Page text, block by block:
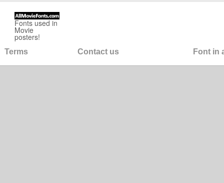
Fonts used in
Movie
posters!
Terms Contact us Font in